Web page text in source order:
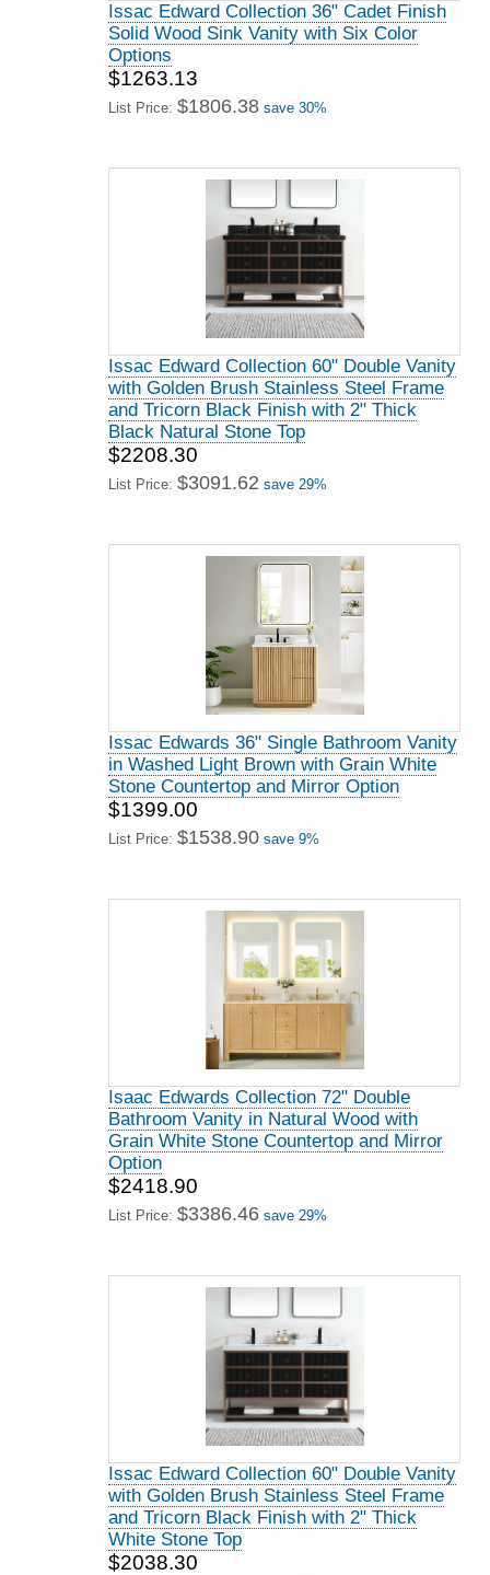
Issac Edward Collection 36" Cadet Finish
Solid Wood Sink Vanity with Six Color
Options
$1263.13
List Price: $1806.38 save 30%
Issac Edward Collection 60" Double Vanity
with Golden Brush Stainless Steel Frame
and Tricorn Black Finish with 2" Thick
Black Natural Stone Top
$2208.30
List Price: $3091.62 save 29%
Issac Edwards 36" Single Bathroom Vanity
in Washed Light Brown with Grain White
Stone Countertop and Mirror Option
$1399.00
List Price: $1538.90 save 9%
Isaac Edwards Collection 72" Double
Bathroom Vanity in Natural Wood with
Grain White Stone Countertop and Mirror
Option
$2418.90
List Price: $3386.46 save 29%
Issac Edward Collection 60" Double Vanity
with Golden Brush Stainless Steel Frame
and Tricorn Black Finish with 2" Thick
White Stone Top
$2038.30